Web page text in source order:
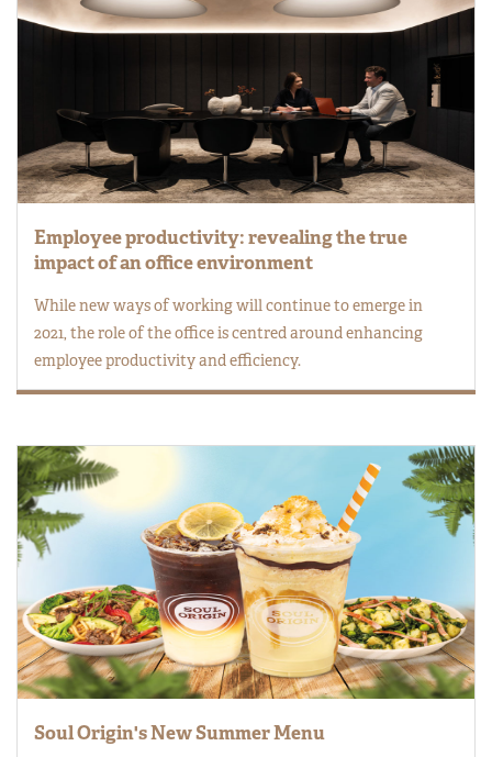
Employee productivity: revealing the true
impact of an office environment
While new ways of working will continue to emerge in
2021, the role of the office is centred around enhancing
employee productivity and efficiency.
Soul Origin's New Summer Menu